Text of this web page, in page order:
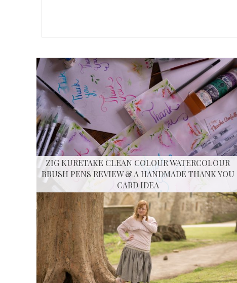
ZIG KURETAKE CLEAN COLOUR WATERCOLOUR
BRUSH PENS REVIEW & A HANDMADE THANK YOU
CARD IDEA